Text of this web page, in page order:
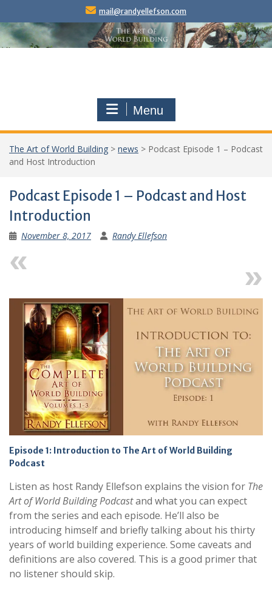
content
mail@randyellefson.com
Menu
The Art of World Building > news > Podcast Episode 1 – Podcast
and Host Introduction
Podcast Episode 1 – Podcast and Host
Introduction
November 8, 2017 Randy Ellefson
Episode 1: Introduction to The Art of World Building
Podcast
Listen as host Randy Ellefson explains the vision for The
Art of World Building Podcastand what you can expect
from the series and each episode. He’ll also be
introducing himself and briefly talking about his thirty
years of world building experience. Some caveats and
definitions are also covered. This is a good primer that
no listener should skip.